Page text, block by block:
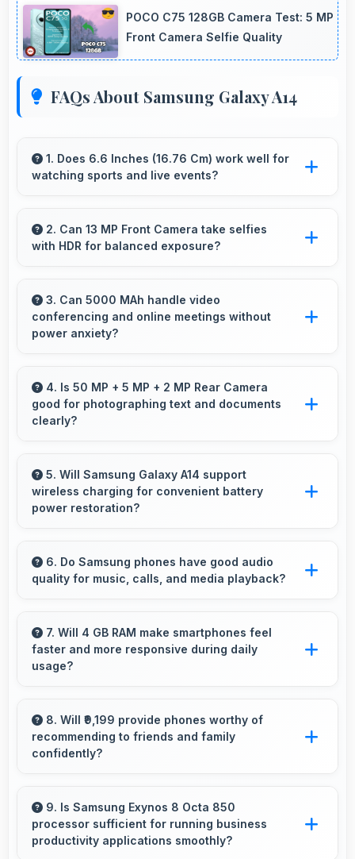
POCO C75 128GB Camera Test: 5 MP
Front Camera Selfie Quality
FAQs About Samsung Galaxy A14
1. Does 6.6 Inches (16.76 Cm) work well for
watching sports and live events?
watching making live events and games more
engaging.
2. Can 13 MP Front Camera take selfies
with HDR for balanced exposure?
technology balancing highlights and shadows
in challenging lighting.
3. Can 5000 MAh handle video
conferencing and online meetings without
power anxiety?
calls ensuring uninterrupted meeting
participation.
4. Is 50 MP + 5 MP + 2 MP Rear Camera
good for photographing text and documents
clearly?
captures documents sharply ensuring text
remains readable and clear.
5. Will Samsung Galaxy A14 support
wireless charging for convenient battery
power restoration?
support wireless charging enabling convenient
battery restoration without connecting cables
6. Do Samsung phones have good audio
quality for music, calls, and media playback?
quality for music, phone calls, and media
playback that users appreciate daily.
7. Will 4 GB RAM make smartphones feel
faster and more responsive during daily
usage?
maintaining apps in memory for instant loading
and access.
8. Will ₹9,199 provide phones worthy of
recommending to friends and family
confidently?
recommendations to friends and family always.
9. Is Samsung Exynos 8 Octa 850
processor sufficient for running business
productivity applications smoothly?